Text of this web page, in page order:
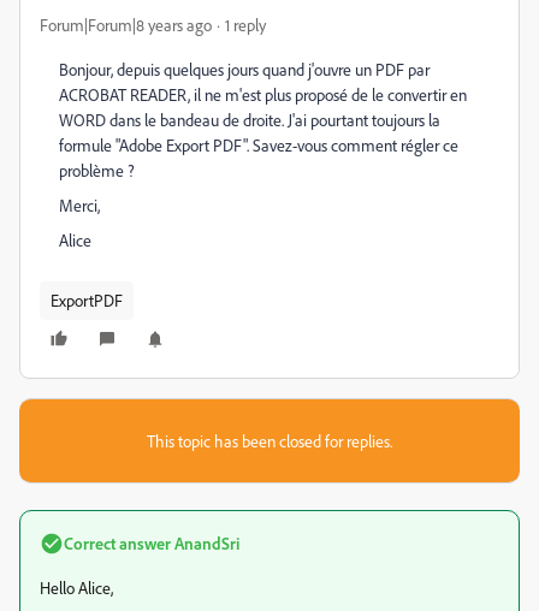
Forum|Forum|8 years ago 1 reply
Bonjour, depuis quelques jours quand j'ouvre un PDF par
ACROBAT READER, il ne m'est plus proposé de le convertir en
WORD dans le bandeau de droite. J'ai pourtant toujours la
formule "Adobe Export PDF". Savez-vous comment régler ce
problème ?
Merci,
Alice
ExportPDF
This topic has been closed for replies.
Correct answerAnandSri
Hello Alice,